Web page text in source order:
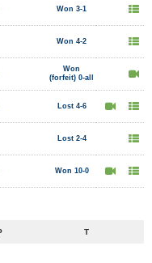
Won 3-1
Won 4-2
Won
(forfeit) 0-all
Lost 4-6
Lost 2-4
Won 10-0
T